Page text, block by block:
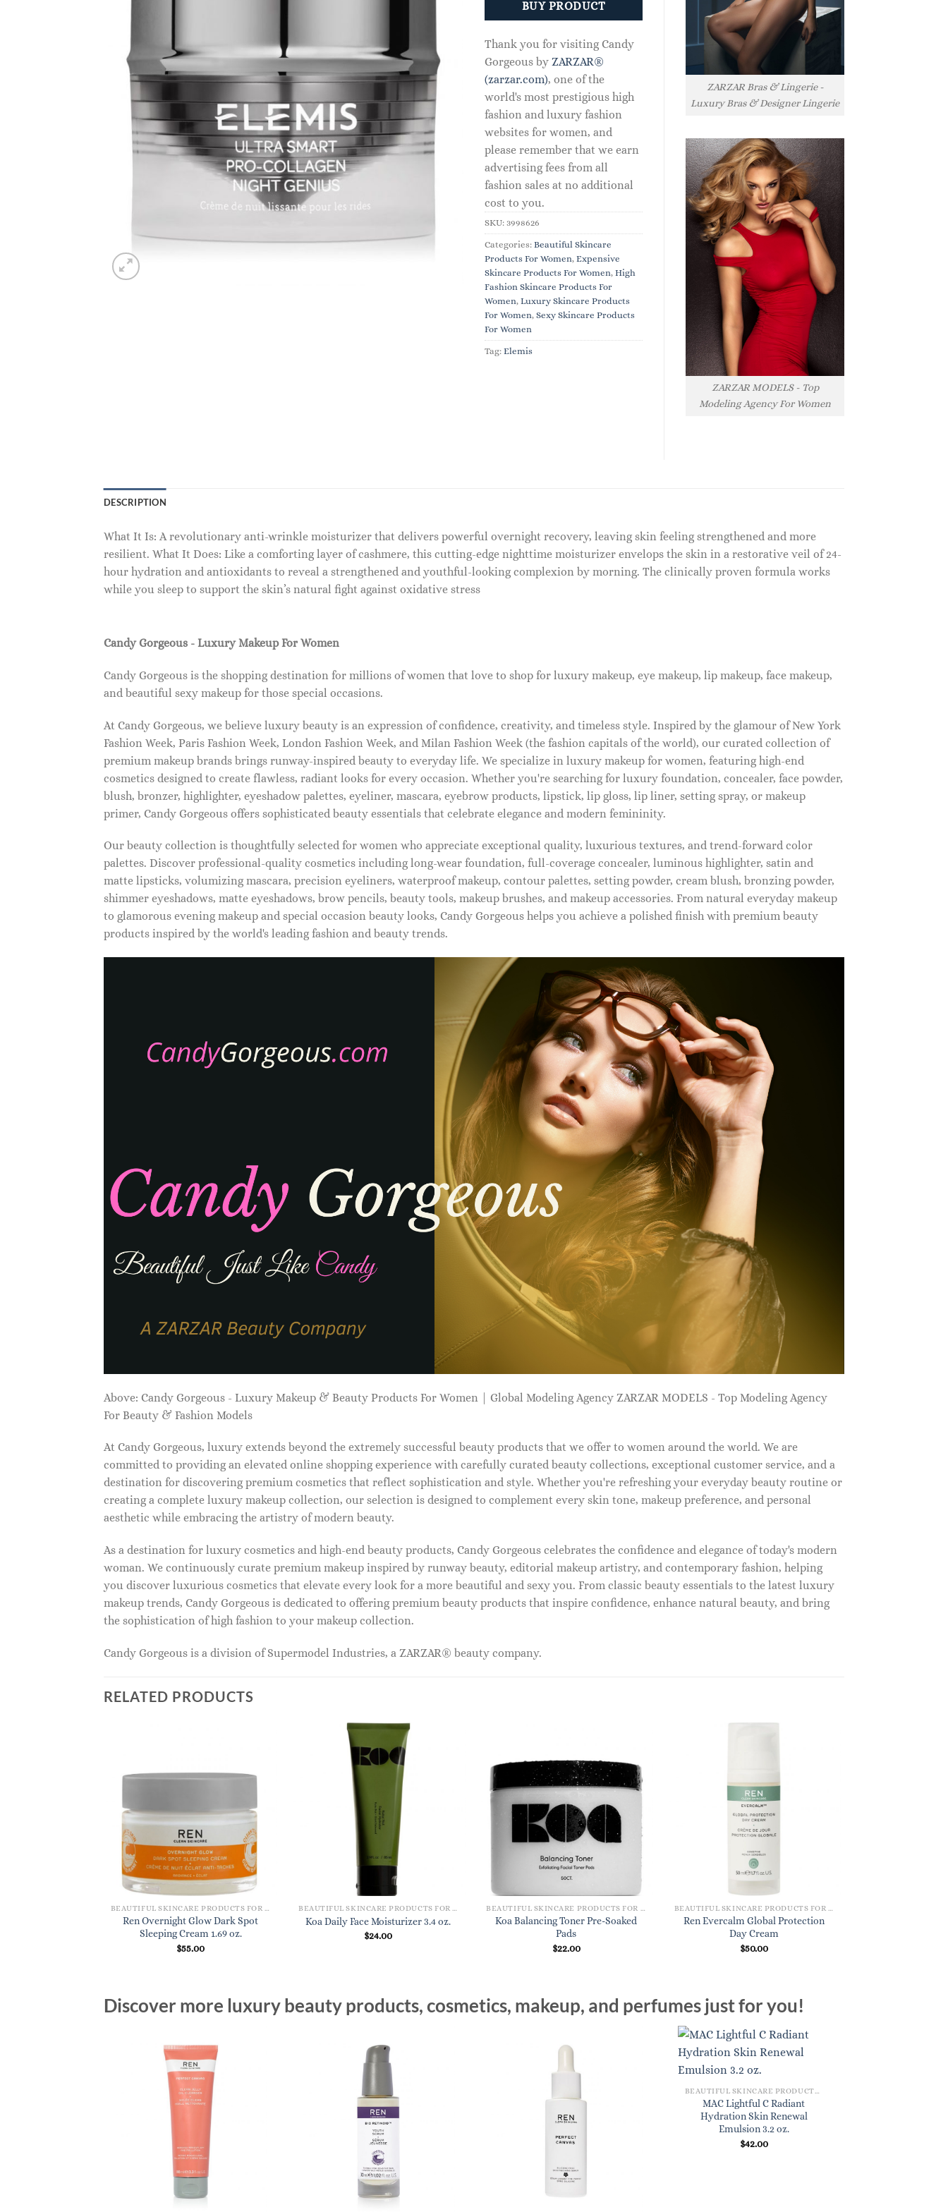
BUY PRODUCT
Thank you for visiting Candy
Gorgeous by ZARZAR®
(zarzar.com), one of the
world's most prestigious high
fashion and luxury fashion
websites for women, and
please remember that we earn
advertising fees from all
fashion sales at no additional
cost to you.
SKU: 3998626
Categories: Beautiful Skincare
Products For Women, Expensive
Skincare Products For Women, High
Fashion Skincare Products For
Women, Luxury Skincare Products
For Women, Sexy Skincare Products
For Women
Tag: Elemis
ZARZAR Bras & Lingerie -
Luxury Bras & Designer Lingerie
ZARZAR MODELS - Top
Modeling Agency For Women
DESCRIPTION
What It Is: A revolutionary anti-wrinkle moisturizer that delivers powerful overnight recovery, leaving skin feeling strengthened and more
resilient. What It Does: Like a comforting layer of cashmere, this cutting-edge nighttime moisturizer envelops the skin in a restorative veil of 24-
hour hydration and antioxidants to reveal a strengthened and youthful-looking complexion by morning. The clinically proven formula works
while you sleep to support the skin’s natural fight against oxidative stress
Candy Gorgeous - Luxury Makeup For Women
Candy Gorgeous is the shopping destination for millions of women that love to shop for luxury makeup, eye makeup, lip makeup, face makeup,
and beautiful sexy makeup for those special occasions.
At Candy Gorgeous, we believe luxury beauty is an expression of confidence, creativity, and timeless style. Inspired by the glamour of New York
Fashion Week, Paris Fashion Week, London Fashion Week, and Milan Fashion Week (the fashion capitals of the world), our curated collection of
premium makeup brands brings runway-inspired beauty to everyday life. We specialize in luxury makeup for women, featuring high-end
cosmetics designed to create flawless, radiant looks for every occasion. Whether you're searching for luxury foundation, concealer, face powder,
blush, bronzer, highlighter, eyeshadow palettes, eyeliner, mascara, eyebrow products, lipstick, lip gloss, lip liner, setting spray, or makeup
primer, Candy Gorgeous offers sophisticated beauty essentials that celebrate elegance and modern femininity.
Our beauty collection is thoughtfully selected for women who appreciate exceptional quality, luxurious textures, and trend-forward color
palettes. Discover professional-quality cosmetics including long-wear foundation, full-coverage concealer, luminous highlighter, satin and
matte lipsticks, volumizing mascara, precision eyeliners, waterproof makeup, contour palettes, setting powder, cream blush, bronzing powder,
shimmer eyeshadows, matte eyeshadows, brow pencils, beauty tools, makeup brushes, and makeup accessories. From natural everyday makeup
to glamorous evening makeup and special occasion beauty looks, Candy Gorgeous helps you achieve a polished finish with premium beauty
products inspired by the world's leading fashion and beauty trends.
Above: Candy Gorgeous - Luxury Makeup & Beauty Products For Women | Global Modeling Agency ZARZAR MODELS - Top Modeling Agency
For Beauty & Fashion Models
At Candy Gorgeous, luxury extends beyond the extremely successful beauty products that we offer to women around the world. We are
committed to providing an elevated online shopping experience with carefully curated beauty collections, exceptional customer service, and a
destination for discovering premium cosmetics that reflect sophistication and style. Whether you're refreshing your everyday beauty routine or
creating a complete luxury makeup collection, our selection is designed to complement every skin tone, makeup preference, and personal
aesthetic while embracing the artistry of modern beauty.
As a destination for luxury cosmetics and high-end beauty products, Candy Gorgeous celebrates the confidence and elegance of today's modern
woman. We continuously curate premium makeup inspired by runway beauty, editorial makeup artistry, and contemporary fashion, helping
you discover luxurious cosmetics that elevate every look for a more beautiful and sexy you. From classic beauty essentials to the latest luxury
makeup trends, Candy Gorgeous is dedicated to offering premium beauty products that inspire confidence, enhance natural beauty, and bring
the sophistication of high fashion to your makeup collection.
Candy Gorgeous is a division of Supermodel Industries, a ZARZAR® beauty company.
RELATED PRODUCTS
Ren Overnight Glow Dark Spot
Sleeping Cream 1.69 oz.
$55.00
Koa Daily Face Moisturizer 3.4 oz.
$24.00
Koa Balancing Toner Pre-Soaked
Pads
$22.00
Ren Evercalm Global Protection
Day Cream
$50.00
Discover more luxury beauty products, cosmetics, makeup, and perfumes just for you!
MAC Lightful C Radiant
Hydration Skin Renewal
Emulsion 3.2 oz.
$42.00